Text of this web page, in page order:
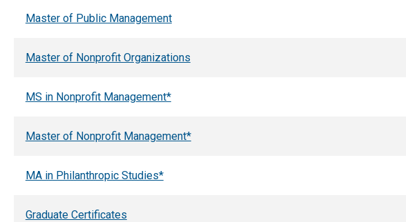
Master of Public Management
Master of Nonprofit Organizations
MS in Nonprofit Management*
Master of Nonprofit Management*
MA in Philanthropic Studies*
Graduate Certificates